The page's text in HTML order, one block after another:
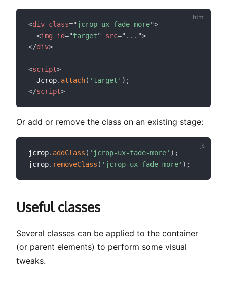
<div class=" jcrop-ux-fade-more">
<img id="target" src=" ... ">
</div>
<script>
  Jcrop
. attach( 'target' ) ;
</script>
Or add or remove the class on an existing stage:
jcrop. addClass ( 'jcrop-ux-fade-more' ) ;
jcrop. removeClass ( 'jcrop-ux-fade-more' ) ;
Useful classes
Several classes can be applied to the container
(or parent elements) to perform some visual
tweaks.